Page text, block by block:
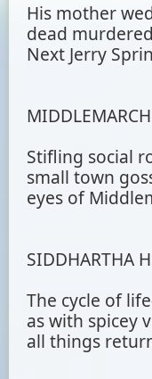
His mother
dead
Next Jerry
Stifling social
small town
eyes of
SIDDHARTHA
The cycle of
as with spicey
all things